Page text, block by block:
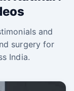
and
surgery for
India.